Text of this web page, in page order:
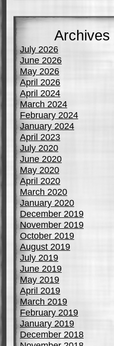
Archives
July 2026
June 2026
May 2026
April 2026
April 2024
March 2024
February 2024
January 2024
April 2023
July 2020
June 2020
May 2020
April 2020
March 2020
January 2020
December 2019
November 2019
October 2019
August 2019
July 2019
June 2019
May 2019
April 2019
March 2019
February 2019
January 2019
December 2018